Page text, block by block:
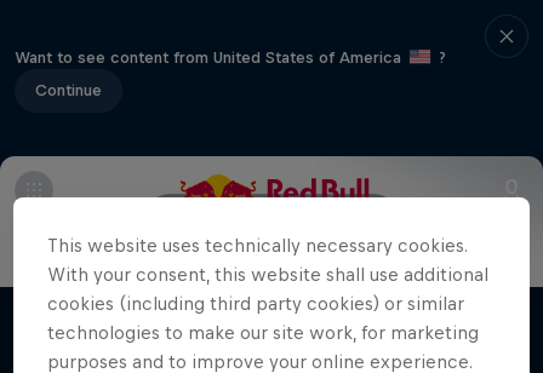
Want to see content from United States of America
?
Continue
Films & shows
Jorge Prado: Under the Lights
The 22-year-old MXGP champ chases a
lifelong Supercross crown dream
This website uses technically necessary cookies.
With your consent, this website shall use additional
cookies (including third party cookies) or similar
technologies to make our site work, for marketing
purposes and to improve your online experience.